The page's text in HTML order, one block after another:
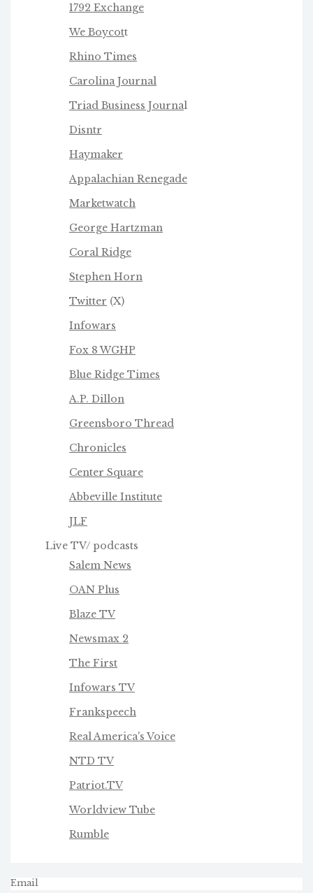
1792 Exchange
We Boycott
Rhino Times
Carolina Journal
Triad Business Journal
Disntr
Haymaker
Appalachian Renegade
Marketwatch
George Hartzman
Coral Ridge
Stephen Horn
Twitter (X)
Infowars
Fox 8 WGHP
Blue Ridge Times
A.P. Dillon
Greensboro Thread
Chronicles
Center Square
Abbeville Institute
JLF
Live TV/ podcasts
Salem News
OAN Plus
Blaze TV
Newsmax 2
The First
Infowars TV
Frankspeech
Real America's Voice
NTD TV
Patriot.TV
Worldview Tube
Rumble
Email